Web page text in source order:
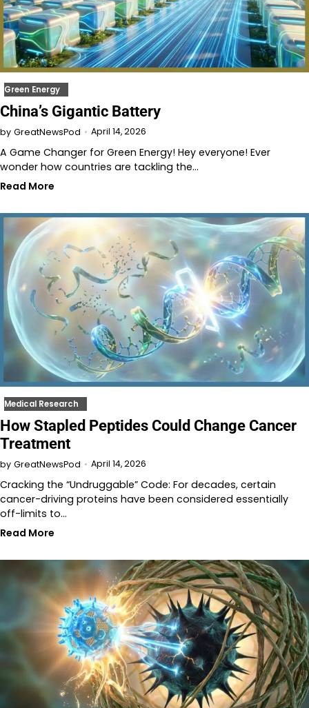
Green Energy
China’s Gigantic Battery
by GreatNewsPod April 14, 2026
A Game Changer for Green Energy! Hey everyone! Ever
wonder how countries are tackling the…
Read More
Medical Research
How Stapled Peptides Could Change Cancer
Treatment
by GreatNewsPod April 14, 2026
Cracking the “Undruggable” Code: For decades, certain
cancer-driving proteins have been considered essentially
off-limits to…
Read More